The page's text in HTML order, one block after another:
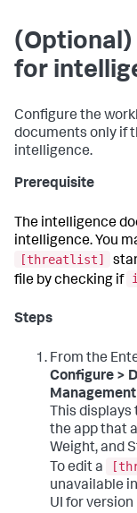
for
Configure the
documents only if
intelligence.
Prerequisite
The intelligence
intelligence. You
[threatlist]
file by checking if
Steps
From the
Configure >
This
the app that
Weight, and
To edit a
unavailable
UI for